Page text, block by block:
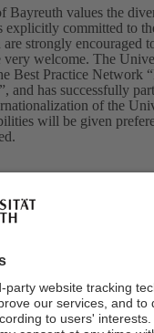
Bayreuth values the
explicitly committed to
strongly encouraged
very welcome. The
Best Practice Network
and has successfully
of the
will be given
via our University of
application documents
your reasons
and explain your
filled in accordance with